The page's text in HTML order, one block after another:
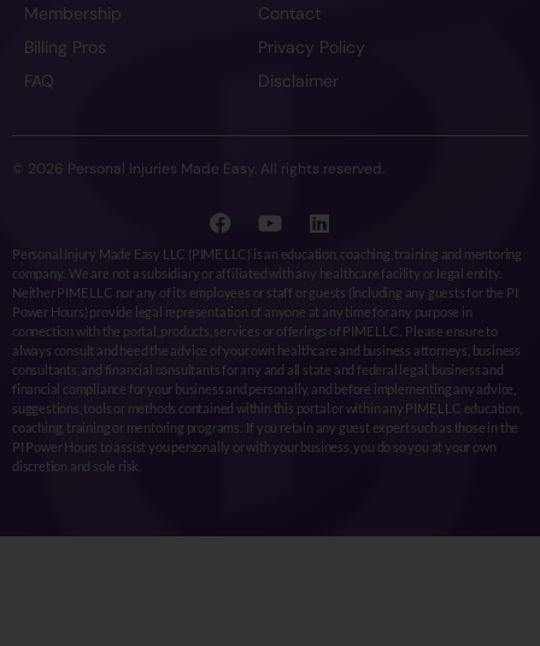
Membership
Billing Pros
FAQ
Contact
Privacy Policy
Disclaimer
© 2026 Personal Injuries Made Easy. All rights reserved.
Personal Injury Made Easy LLC (PIME LLC) is an education, coaching, training and mentoring
company. We are not a subsidiary or affiliated with any healthcare facility or legal entity.
Neither PIME LLC nor any of its employees or staff or guests (including any guests for the PI
Power Hours) provide legal representation of anyone at any time for any purpose in
connection with the portal, products, services or offerings of PIME LLC. Please ensure to
always consult and heed the advice of your own healthcare and business attorneys, business
consultants, and financial consultants for any and all state and federal legal, business and
financial compliance for your business and personally, and before implementing any advice,
suggestions, tools or methods contained within this portal or within any PIME LLC education,
coaching, training or mentoring programs. If you retain any guest expert such as those in the
PI Power Hours to assist you personally or with your business, you do so you at your own
discretion and sole risk.